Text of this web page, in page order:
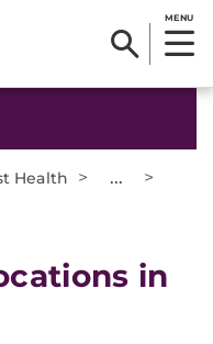
MENU
Health > ... >
in